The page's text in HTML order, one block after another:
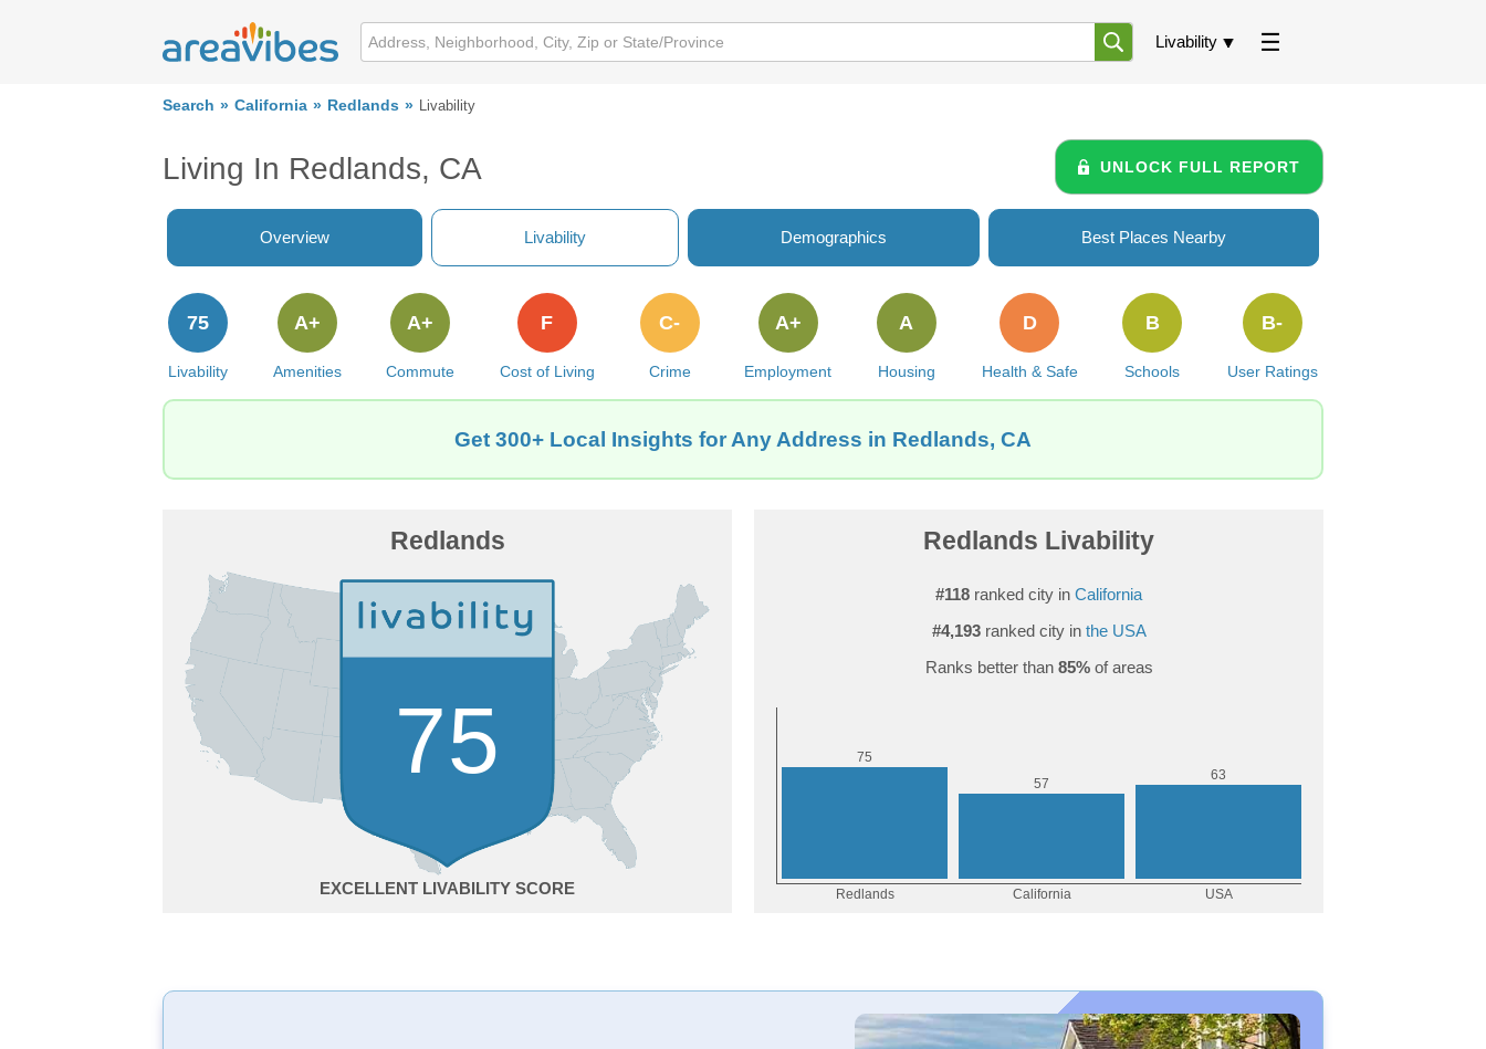
Livability
Search California Redlands Livability
Living In Redlands, CA UNLOCK FULL REPORT
Overview Livability Demographics Best Places Nearby
Livability
75
Amenities
A+
Commute
A+
Cost of Living
F
Crime
C-
Employment
A+
Housing
A
Health & Safe
D
Schools
B
User Ratings
B-
Get 300+ Local Insights for Any Address in Redlands, CA
Redlands
75
EXCELLENT
Redlands Livability
#118 ranked city in California
#4,193ranked city in the USA
Ranks better than 85%of areas